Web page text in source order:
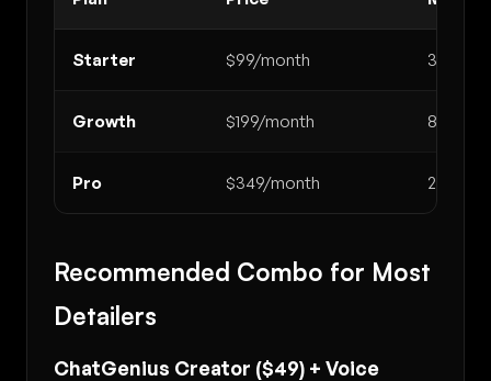
Starter $99/month 300
Growth $199/month 800
Pro $349/month 2,000
Recommended Combo for Most
Detailers
ChatGenius Creator ($49) + Voice